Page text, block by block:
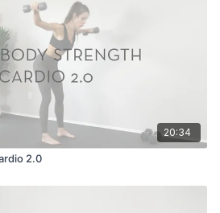
20:34
2.0